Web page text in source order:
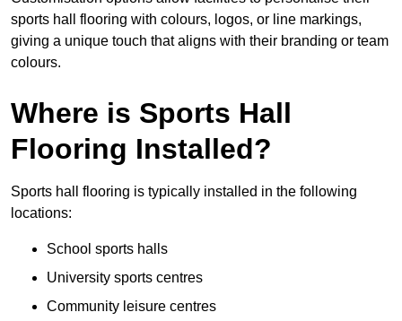
sports hall flooring with colours, logos, or line markings,
giving a unique touch that aligns with their branding or team
colours.
Where is Sports Hall
Flooring Installed?
Sports hall flooring is typically installed in the following
locations:
School sports halls
University sports centres
Community leisure centres